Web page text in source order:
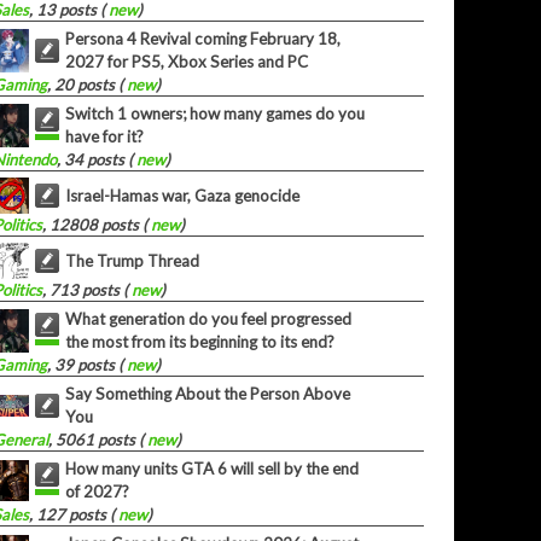
, 13 posts (new)
Persona 4 Revival coming February 18,
2027 for PS5, Xbox Series and PC
, 20 posts (new)
Switch 1 owners; how many games do you
have for it?
, 34 posts (new)
Israel-Hamas war, Gaza genocide
, 12808 posts (new)
The Trump Thread
, 713 posts (new)
What generation do you feel progressed
the most from its beginning to its end?
, 39 posts (new)
Say Something About the Person Above
You
, 5061 posts (new)
How many units GTA 6 will sell by the end
of 2027?
, 127 posts (new)